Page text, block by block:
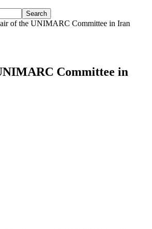
of the UNIMARC Committee in Iran
Committee in